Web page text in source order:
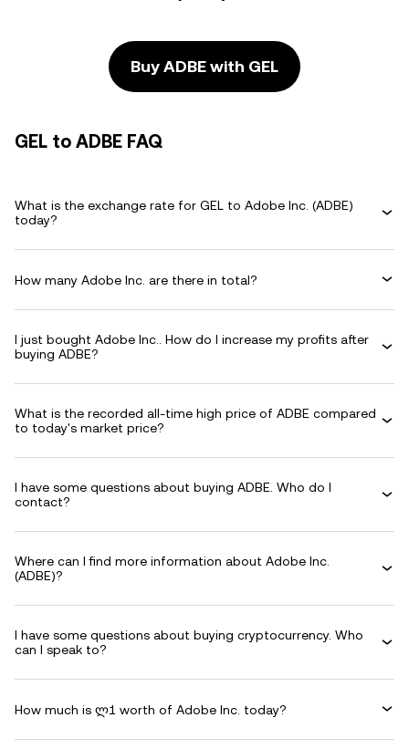
Buy ADBE with GEL
GEL to ADBE FAQ
What is the exchange rate for GEL to Adobe Inc. (ADBE)
today?
How many Adobe Inc. are there in total?
I just bought Adobe Inc.. How do I increase my profits after
buying ADBE?
What is the recorded all-time high price of ADBE compared
to today's market price?
I have some questions about buying ADBE. Who do I
contact?
Where can I find more information about Adobe Inc.
(ADBE)?
I have some questions about buying cryptocurrency. Who
can I speak to?
How much is ლ1 worth of Adobe Inc. today?